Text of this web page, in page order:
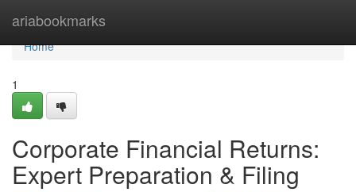
ariabookmarks
Home
Home
1
Corporate Financial Returns:
Expert Preparation & Filing